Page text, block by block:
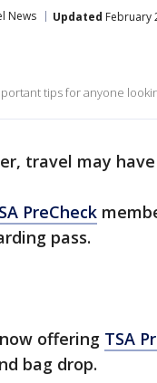
News Updated February
tips for anyone
travel may
PreCheck
pass.
offering TSA
bag drop.